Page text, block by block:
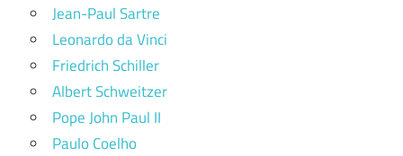
Jean-Paul Sartre
Leonardo da Vinci
Friedrich Schiller
Albert Schweitzer
Pope John Paul II
Paulo Coelho